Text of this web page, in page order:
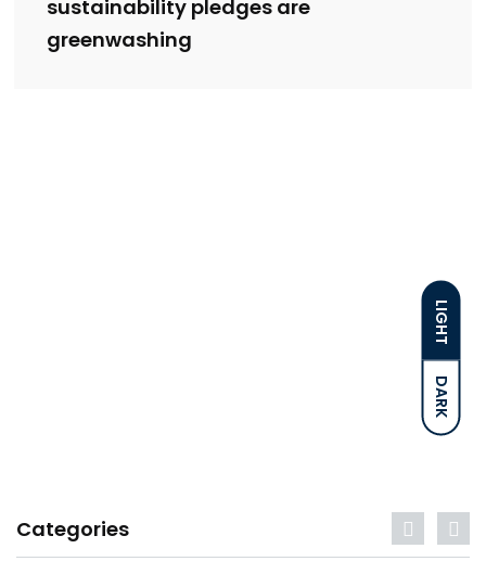
LIGHT
DARK
sustainability pledges are
greenwashing
Categories